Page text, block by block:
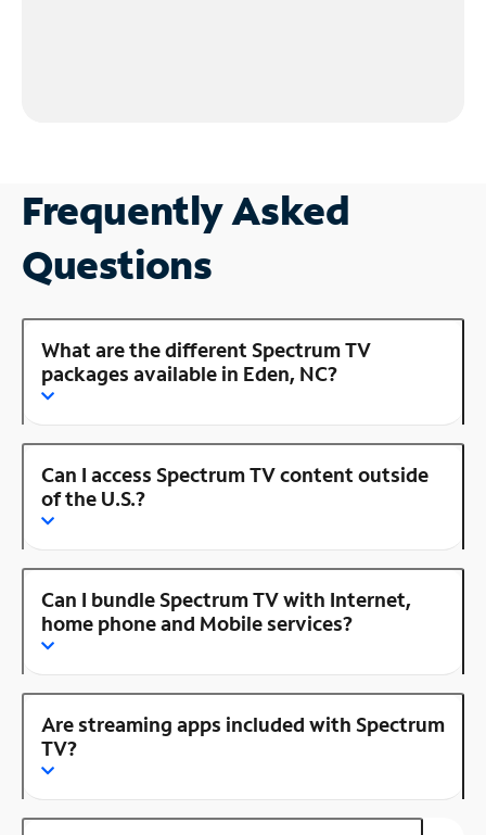
Frequently Asked
Questions
What are the different Spectrum TV
packages available in Eden, NC?
Can I access Spectrum TV content outside
of the U.S.?
Can I bundle Spectrum TV with Internet,
home phone and Mobile services?
Are streaming apps included with Spectrum
TV?